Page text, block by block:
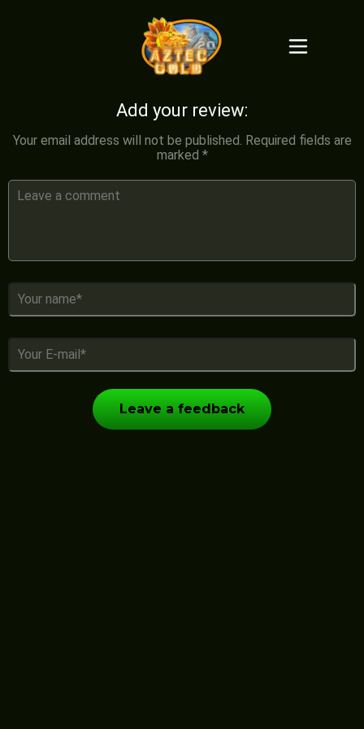
Add your review:
Your email address will not be published. Required fields are
marked *